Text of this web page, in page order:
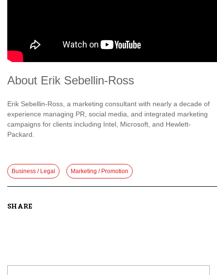
About Erik Sebellin-Ross
Erik Sebellin-Ross, a marketing consultant with nearly a decade of
experience managing PR, social media, and integrated marketing
campaigns for clients including Intel, Microsoft, and Hewlett-
Packard.
Business / Legal Marketing / Promotion
SHARE